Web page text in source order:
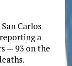
Carlos
a
— 93 on the